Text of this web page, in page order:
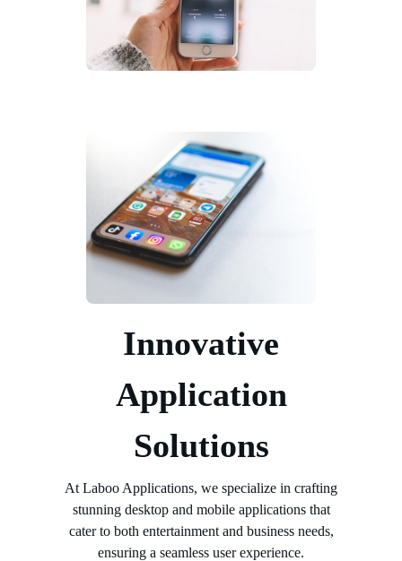
Innovative
Application
Solutions
At Laboo Applications, we specialize in crafting
stunning desktop and mobile applications that
cater to both entertainment and business needs,
ensuring a seamless user experience.